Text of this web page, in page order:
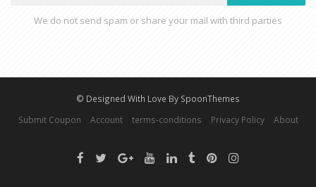
We do not send spam or share your mail with third parties
© Designed With Love By SpoonThemes
Submit Coupon
Account terms-conditions Privacy Policy About